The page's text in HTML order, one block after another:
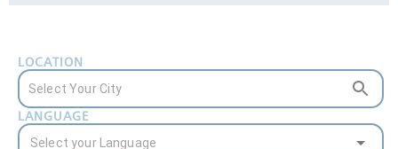
LOCATION
LANGUAGE